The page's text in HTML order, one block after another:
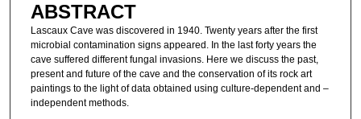
ABSTRACT
Lascaux Cave was discovered in 1940. Twenty years after the first
microbial contamination signs appeared. In the last forty years the
cave suffered different fungal invasions. Here we discuss the past,
present and future of the cave and the conservation of its rock art
paintings to the light of data obtained using culture-dependent and –
independent methods.